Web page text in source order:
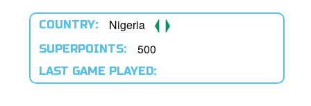
Language
COUNTRY: Nigeria
SUPERPOINTS: 500
LAST GAME PLAYED: